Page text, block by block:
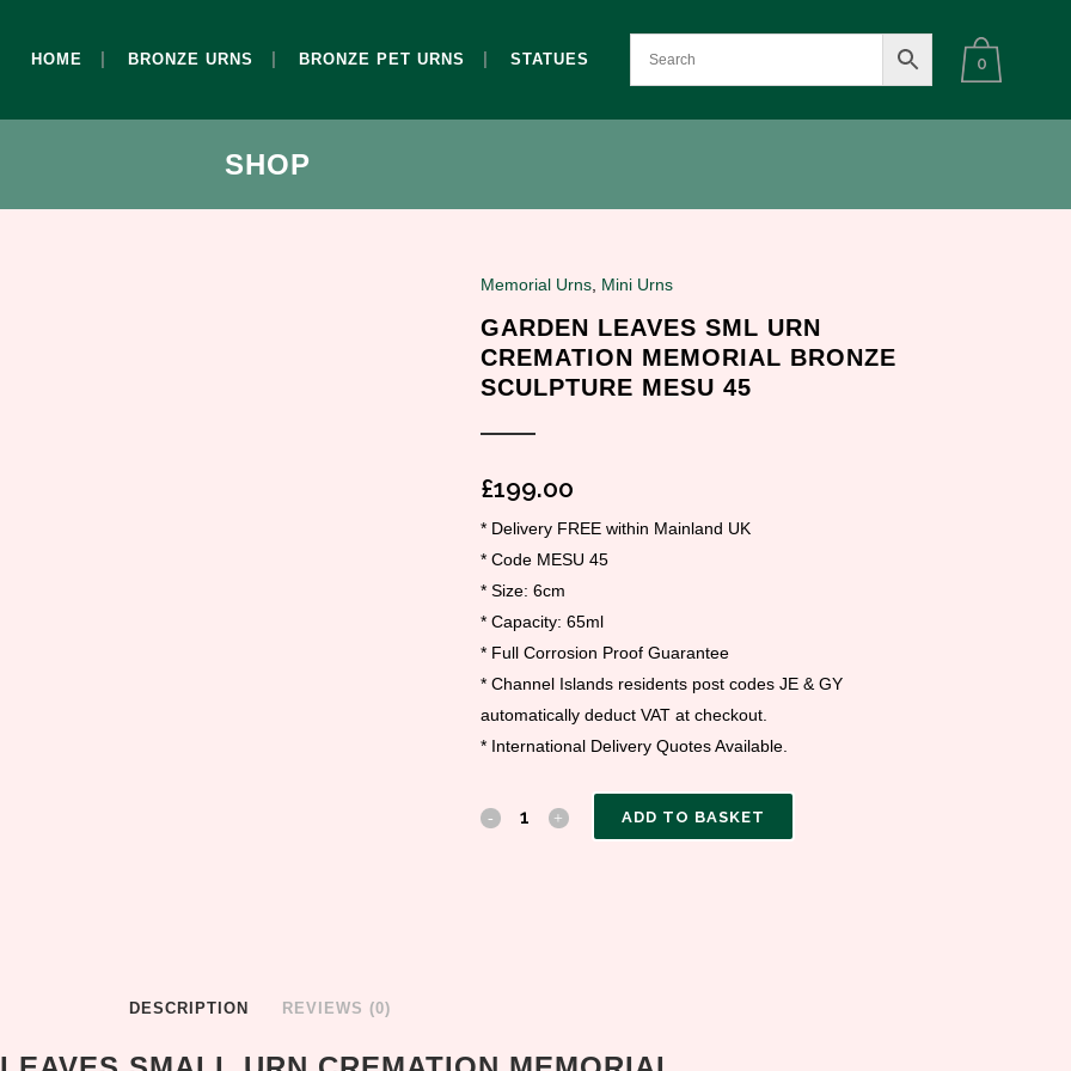
0
HOME BRONZE URNS BRONZE PET URNS STATUES
SHOP
Memorial Urns, Mini Urns
GARDEN LEAVES SML URN
CREMATION MEMORIAL BRONZE
SCULPTURE MESU 45
£199.00
* Delivery FREE within Mainland UK
* Code MESU 45
* Size: 6cm
* Capacity: 65ml
* Full Corrosion Proof Guarantee
* Channel Islands residents post codes JE & GY
automatically deduct VAT at checkout.
* International Delivery Quotes Available.
ADD TO BASKET
DESCRIPTION REVIEWS (0)